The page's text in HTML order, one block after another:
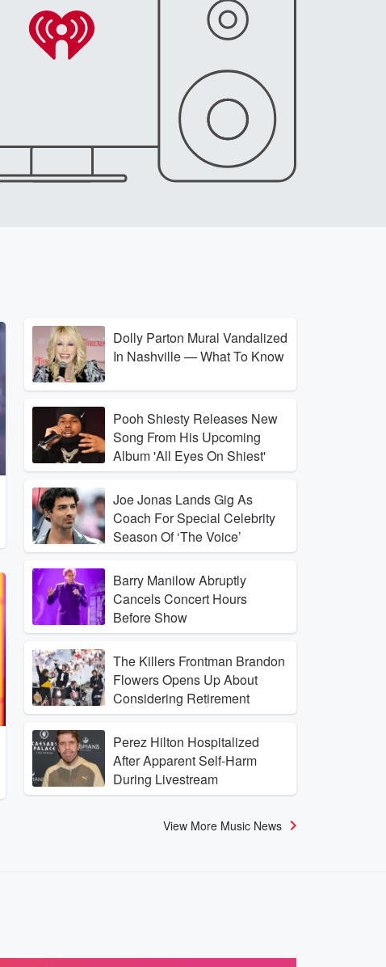
Dolly Parton Mural Vandalized
In Nashville — What To Know
Pooh Shiesty Releases New
Song From His Upcoming
Album 'All Eyes On Shiest'
Joe Jonas Lands Gig As
Coach For Special Celebrity
Season Of ‘The Voice’
Barry Manilow Abruptly
Cancels Concert Hours
Before Show
The Killers Frontman Brandon
Flowers Opens Up About
Considering Retirement
Perez Hilton Hospitalized
After Apparent Self-Harm
During Livestream
View More Music News